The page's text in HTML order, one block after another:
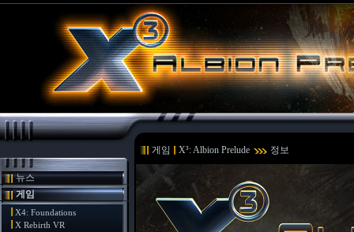
게임 X³: Albion Prelude 정보
뉴스
게임
X4: Foundations
X Rebirth VR